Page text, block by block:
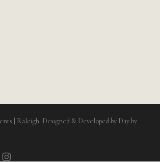
| Raleigh. Designed & Developed by Day by
instagram